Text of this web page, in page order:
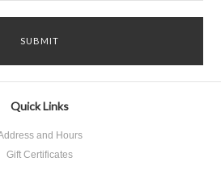
Quick Links
and Hours
Gift Certificates